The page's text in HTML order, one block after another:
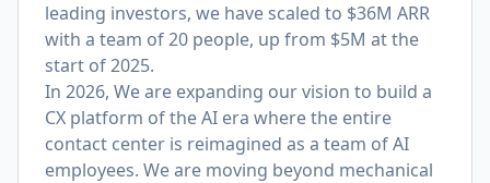
leading investors, we have scaled to $36M ARR
with a team of 20 people, up from $5M at the
start of 2025.
In 2026, We are expanding our vision to build a
CX platform of the AI era where the entire
contact center is reimagined as a team of AI
employees. We are moving beyond mechanical